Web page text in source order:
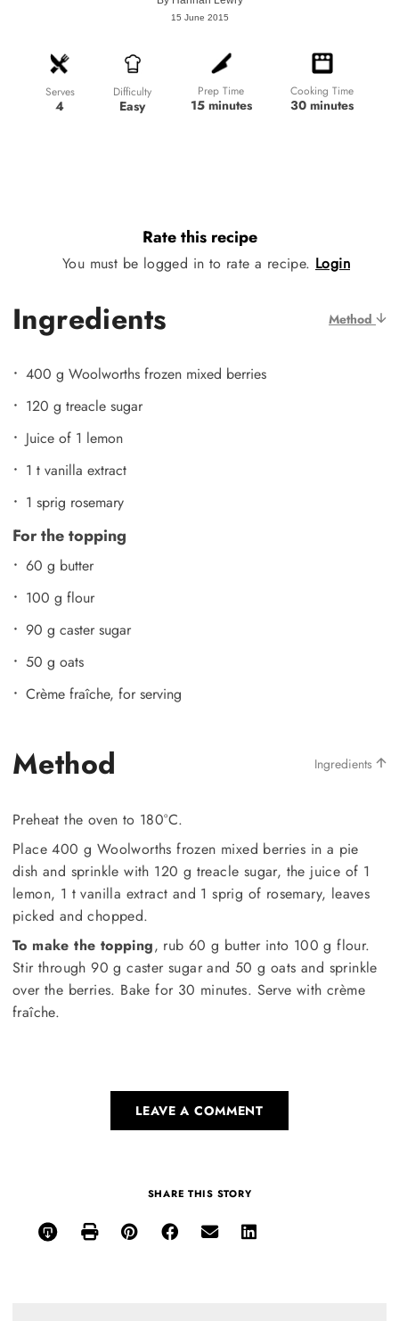
15 June 2015
Serves
4
Difficulty
Easy
Prep Time
15 minutes
Cooking Time
30 minutes
Rate this recipe
You must be logged in to rate a recipe. Login
Ingredients Method
400 g Woolworths frozen mixed berries
120 g treacle sugar
Juice of 1 lemon
1 t vanilla extract
1 sprig rosemary
For the topping
60 g butter
100 g flour
90 g caster sugar
50 g oats
Crème fraîche, for serving
Method Ingredients
Preheat the oven to 180°C.
Place 400 g Woolworths frozen mixed berries in a pie
dish and sprinkle with 120 g treacle sugar, the juice of 1
lemon, 1 t vanilla extract and 1 sprig of rosemary, leaves
picked and chopped.
To make the topping, rub 60 g butter into 100 g flour.
Stir through 90 g caster sugar and 50 g oats and sprinkle
over the berries. Bake for 30 minutes. Serve with crème
fraîche.
LEAVE A COMMENT
SHARE THIS STORY